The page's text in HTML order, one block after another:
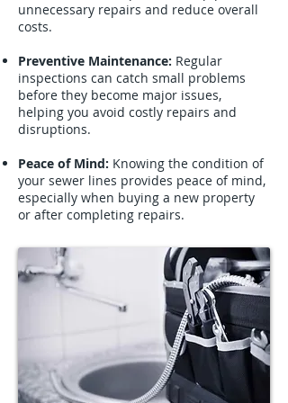
unnecessary repairs and reduce overall
costs.
Preventive Maintenance: Regular
inspections can catch small problems
before they become major issues,
helping you avoid costly repairs and
disruptions.
Peace of Mind: Knowing the condition of
your sewer lines provides peace of mind,
especially when buying a new property
or after completing repairs.